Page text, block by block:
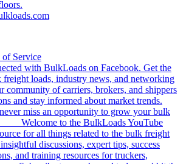
of Service
with BulkLoads on Facebook. Get the
freight loads, industry news, and networking
community of carriers, brokers, and shippers
and stay informed about market trends.
miss an opportunity to grow your bulk
Welcome to the BulkLoads YouTube
for all things related to the bulk freight
discussions, expert tips, success
and training resources for truckers,